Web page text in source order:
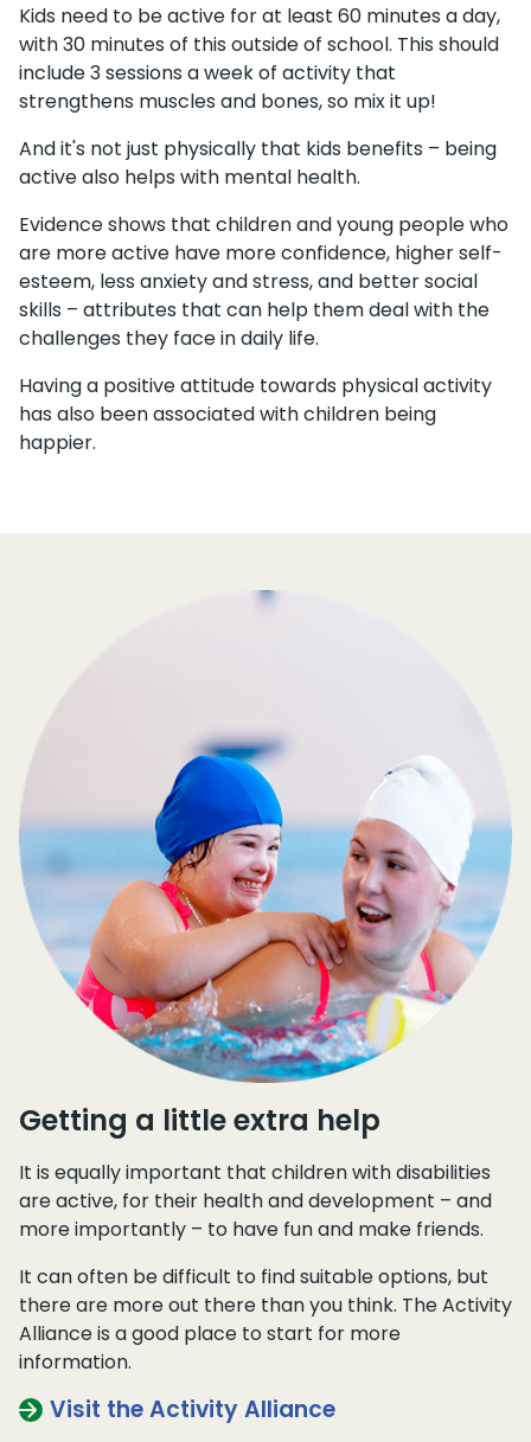
Kids need to be active for at least 60 minutes a day,
with 30 minutes of this outside of school. This should
include 3 sessions a week of activity that
strengthens muscles and bones, so mix it up!
And it's not just physically that kids benefits – being
active also helps with mental health.
Evidence shows that children and young people who
are more active have more confidence, higher self-
esteem, less anxiety and stress, and better social
skills – attributes that can help them deal with the
challenges they face in daily life.
Having a positive attitude towards physical activity
has also been associated with children being
happier.
Getting a little extra help
It is equally important that children with disabilities
are active, for their health and development – and
more importantly – to have fun and make friends.
It can often be difficult to find suitable options, but
there are more out there than you think. The Activity
Alliance is a good place to start for more
information.
Visit the Activity Alliance